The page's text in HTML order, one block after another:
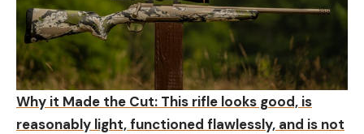
Why it Made the Cut: This rifle looks good, is
reasonably light, functioned flawlessly, and is not